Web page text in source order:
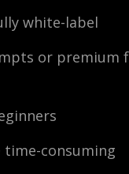
white-label
or premium
time-consuming